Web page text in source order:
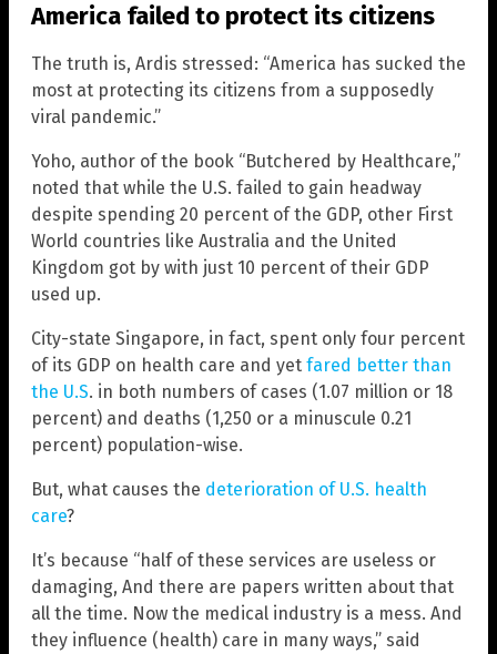
America failed to protect its citizens
The truth is, Ardis stressed: “America has sucked the
most at protecting its citizens from a supposedly
viral pandemic.”
Yoho, author of the book “Butchered by Healthcare,”
noted that while the U.S. failed to gain headway
despite spending 20 percent of the GDP, other First
World countries like Australia and the United
Kingdom got by with just 10 percent of their GDP
used up.
City-state Singapore, in fact, spent only four percent
of its GDP on health care and yet fared better than
the U.S. in both numbers of cases (1.07 million or 18
percent) and deaths (1,250 or a minuscule 0.21
percent) population-wise.
But, what causes the deterioration of U.S. health
care?
It’s because “half of these services are useless or
damaging, And there are papers written about that
all the time. Now the medical industry is a mess. And
they influence (health) care in many ways,” said